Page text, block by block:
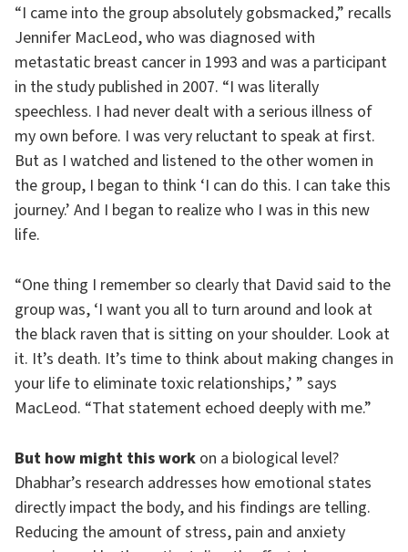
“I came into the group absolutely gobsmacked,” recalls
Jennifer MacLeod, who was diagnosed with
metastatic breast cancer in 1993 and was a participant
in the study published in 2007. “I was literally
speechless. I had never dealt with a serious illness of
my own before. I was very reluctant to speak at first.
But as I watched and listened to the other women in
the group, I began to think ‘I can do this. I can take this
journey.’ And I began to realize who I was in this new
life.
“One thing I remember so clearly that David said to the
group was, ‘I want you all to turn around and look at
the black raven that is sitting on your shoulder. Look at
it. It’s death. It’s time to think about making changes in
your life to eliminate toxic relationships,’ ” says
MacLeod. “That statement echoed deeply with me.”
But how might this work on a biological level?
Dhabhar’s research addresses how emotional states
directly impact the body, and his findings are telling.
Reducing the amount of stress, pain and anxiety